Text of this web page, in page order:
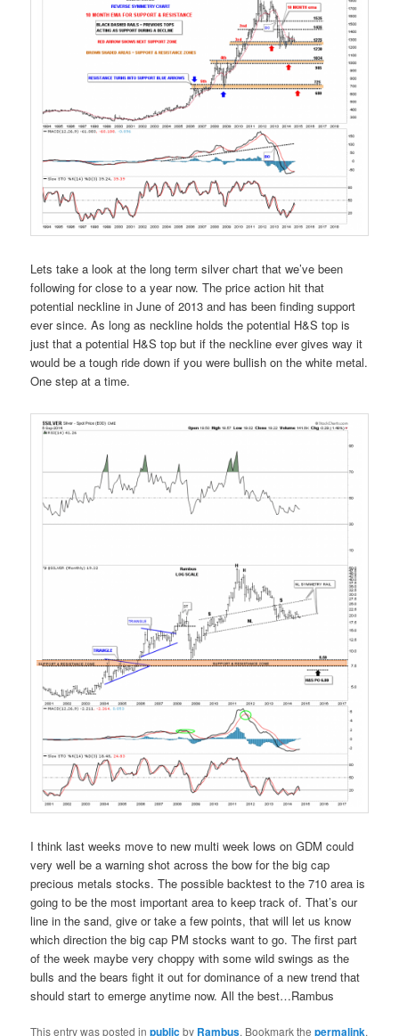
Lets take a look at the long term silver chart that we’ve been
following for close to a year now. The price action hit that
potential neckline in June of 2013 and has been finding support
ever since. As long as neckline holds the potential H&S top is
just that a potential H&S top but if the neckline ever gives way it
would be a tough ride down if you were bullish on the white metal.
One step at a time.
I think last weeks move to new multi week lows on GDM could
very well be a warning shot across the bow for the big cap
precious metals stocks. The possible backtest to the 710 area is
going to be the most important area to keep track of. That’s our
line in the sand, give or take a few points, that will let us know
which direction the big cap PM stocks want to go. The first part
of the week maybe very choppy with some wild swings as the
bulls and the bears fight it out for dominance of a new trend that
should start to emerge anytime now. All the best…Rambus
This entry was posted inpublicby Rambus. Bookmark thepermalink.